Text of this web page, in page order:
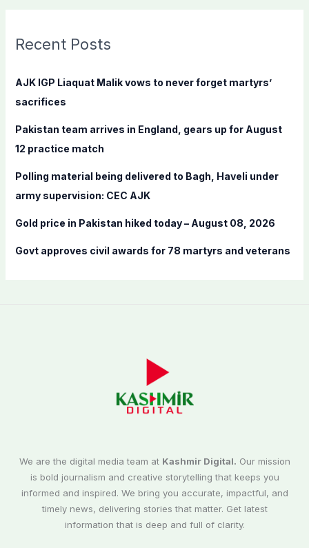
c
f
:
Recent Posts
AJK IGP Liaquat Malik vows to never forget martyrs’
sacrifices
Pakistan team arrives in England, gears up for August
12 practice match
Polling material being delivered to Bagh, Haveli under
army supervision: CEC AJK
Gold price in Pakistan hiked today – August 08, 2026
Govt approves civil awards for 78 martyrs and veterans
We are the digital media team at Kashmir Digital. Our mission
is bold journalism and creative storytelling that keeps you
informed and inspired. We bring you accurate, impactful, and
timely news, delivering stories that matter. Get latest
information that is deep and full of clarity.